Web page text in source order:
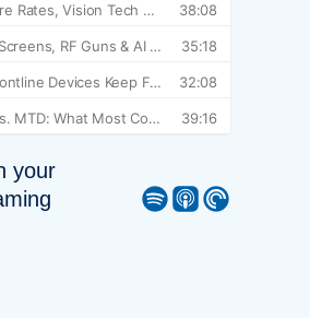
your
Spotify Apple Podcast Pocket Casts